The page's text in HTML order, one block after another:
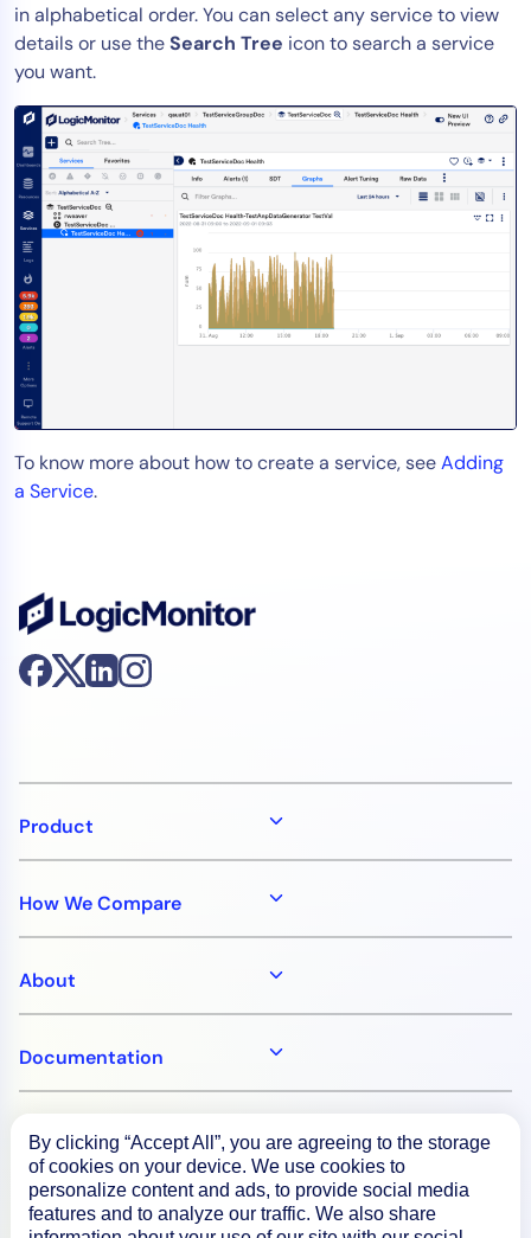
in alphabetical order. You can select any service to view
details or use theSearch Tree icon to search a service
you want.
To know more about how to create a service, seeAdding
a Service.
Product
How We Compare
About
Documentation
Resources
Connect
By clicking “Accept All”, you are agreeing to the storage
of cookies on your device. We use cookies to
personalize content and ads, to provide social media
features and to analyze our traffic. We also share